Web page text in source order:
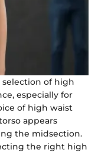
selection of high
especially for
of high waist
appears
the midsection.
the right high